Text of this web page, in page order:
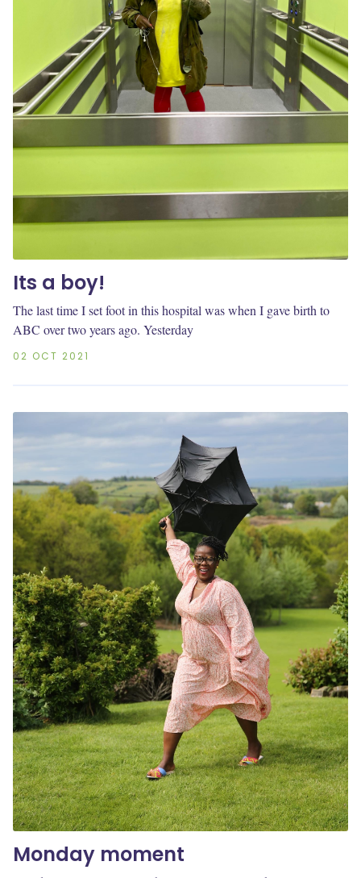
Its a boy!
The last time I set foot in this hospital was when I gave birth to
ABC over two years ago. Yesterday
02 OCT 2021
Monday moment